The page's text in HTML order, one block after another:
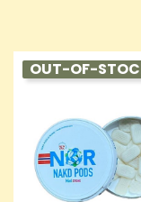
OUT-OF-